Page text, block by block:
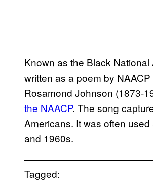
Known as the Black National
written as a poem by
Rosamond Johnson (1873-
the NAACP. The song
Americans. It was often
and 1960s.
Tagged: